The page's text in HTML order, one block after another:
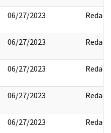
06/27/2023 Redact
06/27/2023 Redact
06/27/2023 Redact
06/27/2023 Redact
06/27/2023 Redact